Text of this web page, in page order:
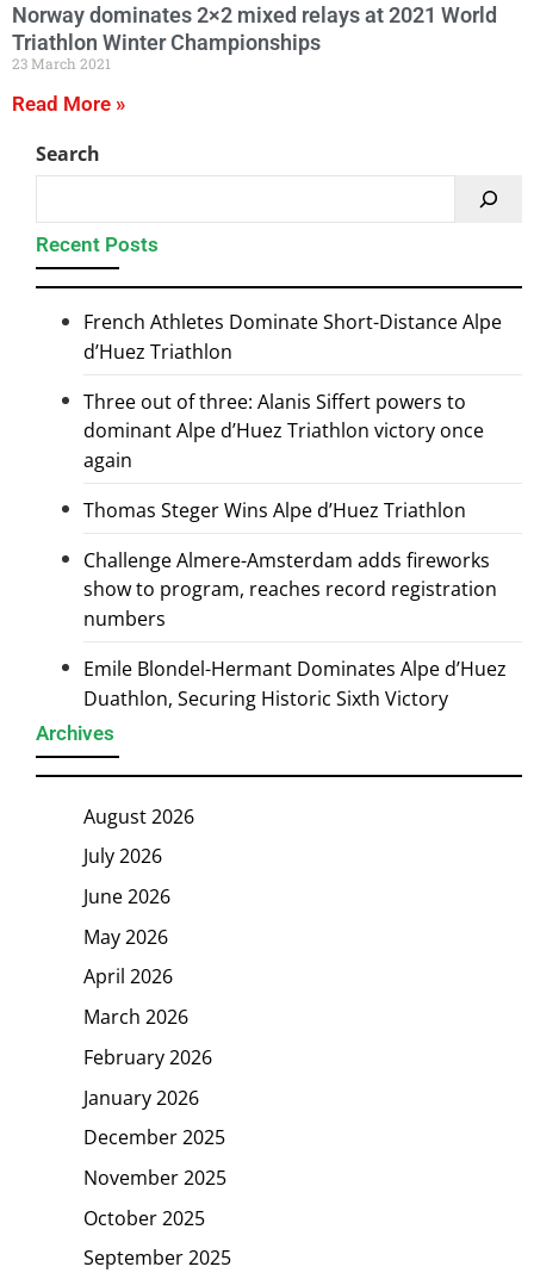
Norway dominates 2×2 mixed relays at 2021 World
Triathlon Winter Championships
23 March 2021
Read More »
Search
Recent Posts
French Athletes Dominate Short-Distance Alpe
d’Huez Triathlon
Three out of three: Alanis Siffert powers to
dominant Alpe d’Huez Triathlon victory once
again
Thomas Steger Wins Alpe d’Huez Triathlon
Challenge Almere-Amsterdam adds fireworks
show to program, reaches record registration
numbers
Emile Blondel-Hermant Dominates Alpe d’Huez
Duathlon, Securing Historic Sixth Victory
Archives
August 2026
July 2026
June 2026
May 2026
April 2026
March 2026
February 2026
January 2026
December 2025
November 2025
October 2025
September 2025